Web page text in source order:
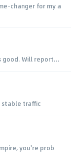
changer for my a
good. Will report...
stable traffic
you're prob